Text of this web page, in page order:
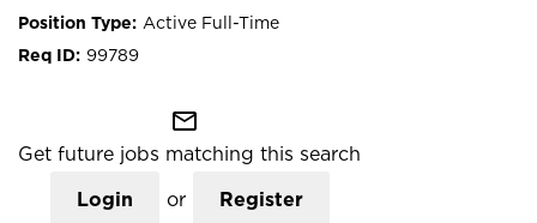
Active Full-Time
99789
mail_outline
Get future jobs matching this search
Login or Register